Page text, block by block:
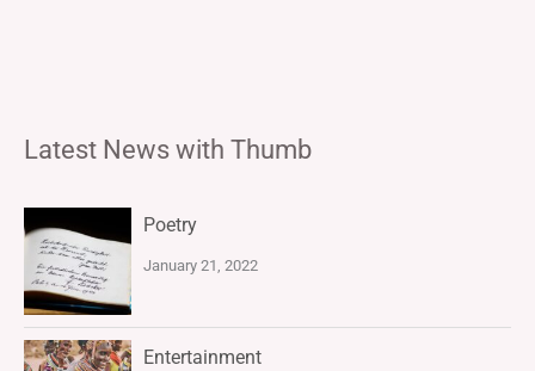
Latest News with Thumb
Poetry
January 21, 2022
Entertainment